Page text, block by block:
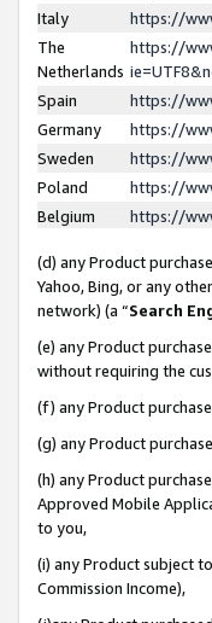
Italy
https://
The
Netherlands
https://
Spain
https://
Germany
https://
Sweden
https://
Poland
https://
Belgium
https://
(d) any Product
Yahoo, Bing, or any
network) (a “Search
(e) any Product
without requiring the
(f) any Product
(g) any Product
(h) any Product
Approved Mobile
to you,
(i) any Product subject
Commission Income),